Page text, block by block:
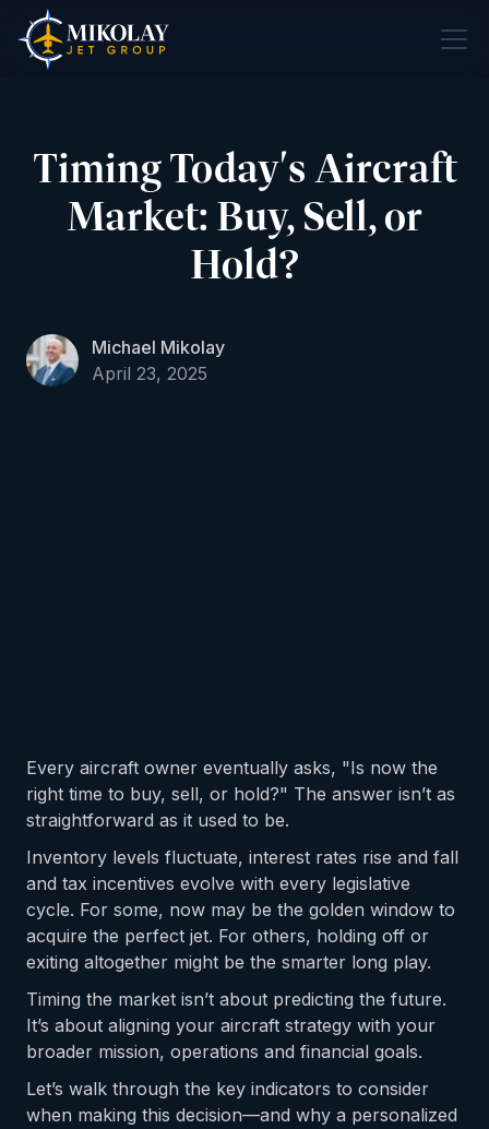
Timing Today's Aircraft
Market: Buy, Sell, or
Hold?
Michael Mikolay
April 23, 2025
Every aircraft owner eventually asks, "Is now the
right time to buy, sell, or hold?" The answer isn’t as
straightforward as it used to be.
Inventory levels fluctuate, interest rates rise and fall
and tax incentives evolve with every legislative
cycle. For some, now may be the golden window to
acquire the perfect jet. For others, holding off or
exiting altogether might be the smarter long play.
Timing the market isn’t about predicting the future.
It’s about aligning your aircraft strategy with your
broader mission, operations and financial goals.
Let’s walk through the key indicators to consider
when making this decision—and why a personalized